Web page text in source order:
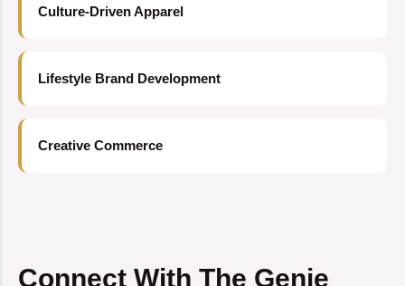
Culture-Driven Apparel
Lifestyle Brand Development
Creative Commerce
Connect With The Genie